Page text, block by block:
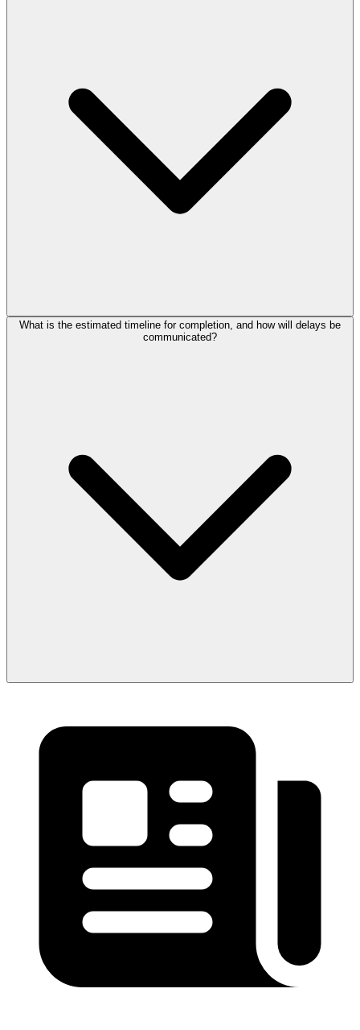
What is the estimated timeline for completion, and how will delays be
communicated?